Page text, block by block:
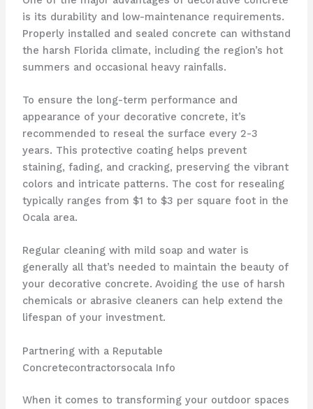
is its durability and low-maintenance requirements.
Properly installed and sealed concrete can withstand
the harsh Florida climate, including the region’s hot
summers and occasional heavy rainfalls.
To ensure the long-term performance and
appearance of your decorative concrete, it’s
recommended to reseal the surface every 2-3
years. This protective coating helps prevent
staining, fading, and cracking, preserving the vibrant
colors and intricate patterns. The cost for resealing
typically ranges from $1 to $3 per square foot in the
Ocala area.
Regular cleaning with mild soap and water is
generally all that’s needed to maintain the beauty of
your decorative concrete. Avoiding the use of harsh
chemicals or abrasive cleaners can help extend the
lifespan of your investment.
Partnering with a Reputable
Concretecontractorsocala Info
When it comes to transforming your outdoor spaces